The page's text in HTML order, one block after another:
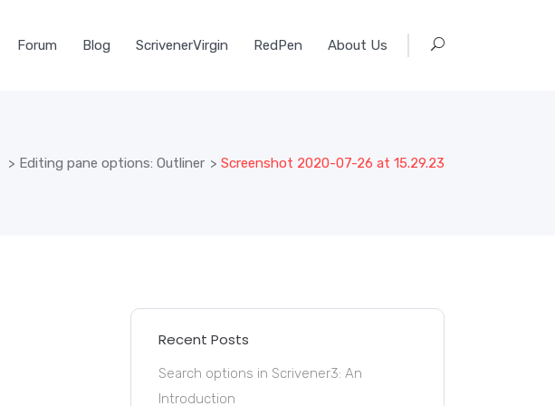
Forum Blog ScrivenerVirgin RedPen About Us
> Editing pane options: Outliner > Screenshot 2020-07-26 at 15.29.23
Recent Posts
Search options in Scrivener3: An
Introduction